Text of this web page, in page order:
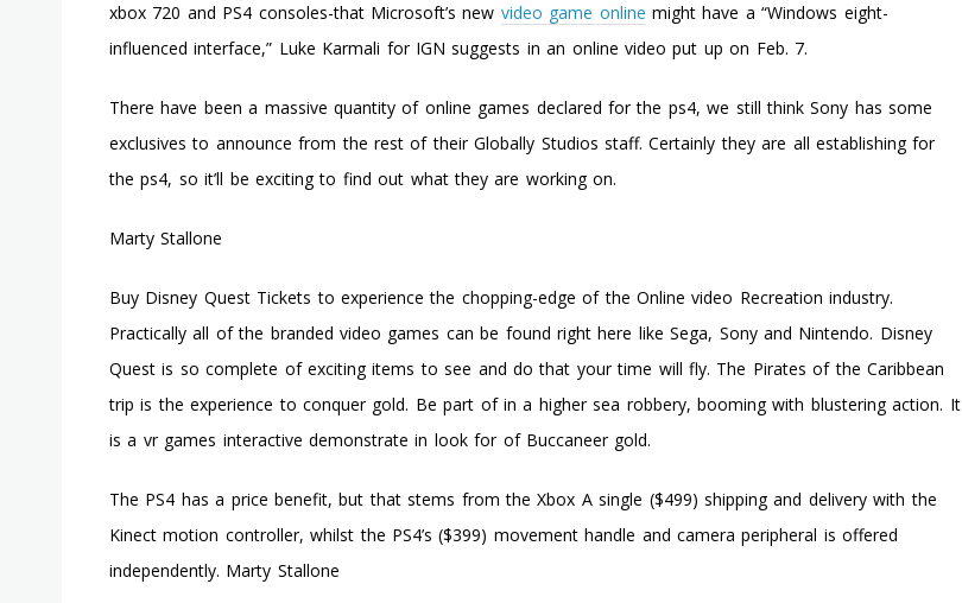
xbox 720 and PS4 consoles-that Microsoft’s new video game online might have a “Windows eight-
influenced interface,” Luke Karmali for IGN suggests in an online video put up on Feb. 7.
There have been a massive quantity of online games declared for the ps4, we still think Sony has some
exclusives to announce from the rest of their Globally Studios staff. Certainly they are all establishing for
the ps4, so it’ll be exciting to find out what they are working on.
Marty Stallone
Buy Disney Quest Tickets to experience the chopping-edge of the Online video Recreation industry.
Practically all of the branded video games can be found right here like Sega, Sony and Nintendo. Disney
Quest is so complete of exciting items to see and do that your time will fly. The Pirates of the Caribbean
trip is the experience to conquer gold. Be part of in a higher sea robbery, booming with blustering action. It
is a vr games interactive demonstrate in look for of Buccaneer gold.
The PS4 has a price benefit, but that stems from the Xbox A single ($499) shipping and delivery with the
Kinect motion controller, whilst the PS4’s ($399) movement handle and camera peripheral is offered
independently. Marty Stallone